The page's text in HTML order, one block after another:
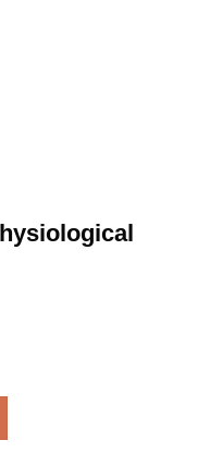
Gel 400ml